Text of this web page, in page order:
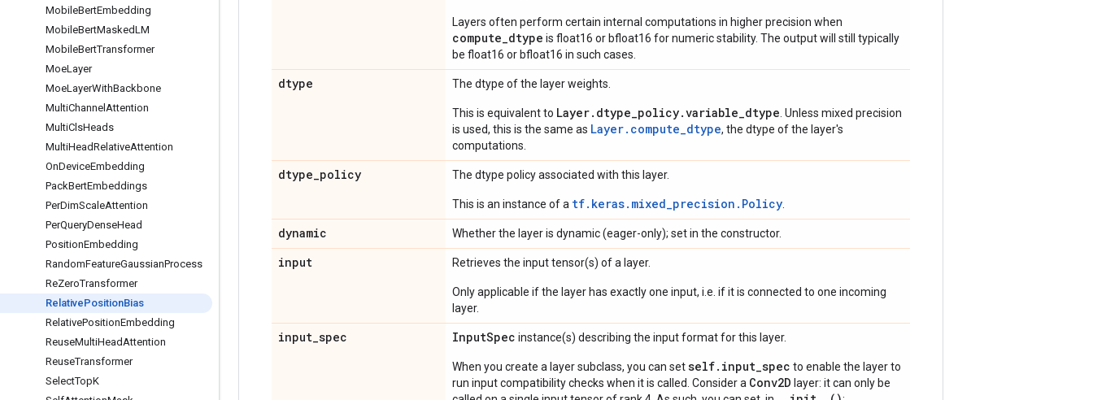
MobileBertEmbedding
MobileBertMaskedLM
MobileBertTransformer
MoeLayer
MoeLayerWithBackbone
MultiChannel Attention
MultiClsHeads
MultiHeadRelativeAttention
OnDeviceEmbedding
PackBertEmbeddings
PerDimScaleAttention
PerQueryDenseHead
PositionEmbedding
RandomFeatureGaussianProcess
ReZeroTransformer
RelativePositionBias
RelativePositionEmbedding
ReuseMultiHeadAttention
ReuseTransformer
SelectTopK
Layers often perform certain internal computations in higher precision when
compute_dtype is float16 or bfloat16 for numeric stability. The output will still typically
be float16 or bfloat16 in such cases.
dtype The dtype of the layer weights.
This is equivalent to Layer.dtype_policy.variable_dtype . Unless mixed precision
is used, this is the same as Layer.compute_dtype, the dtype of the layer's
computations.
dtype_policy The dtype policy associated with this layer.
This is an instance of a tf.keras.mixed_precision.Policy
dynamic Whether the layer is dynamic (eager-only); set in the constructor.
input Retrieves the input tensor(s) of a layer.
Only applicable if the layer has exactly one input, i.e. if it is connected to one incoming
layer.
input_spec InputSpec instance(s) describing the input format for this layer.
When you create a layer subclass, you can setself.input_spec to enable the layer to
run input compatibility checks when it is called. Consider a Conv2D layer: it can only be